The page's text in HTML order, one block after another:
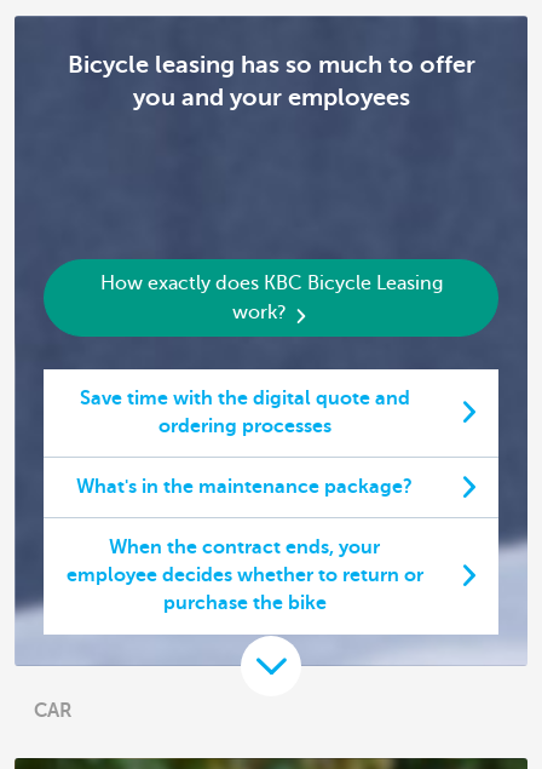
Bicycle leasing has so much to offer
you and your employees
How exactly does KBC Bicycle Leasing
work?
Save time with the digital quote and
ordering processes
What's in the maintenance package?
When the contract ends, your
employee decides whether to return or
purchase the bike
CAR